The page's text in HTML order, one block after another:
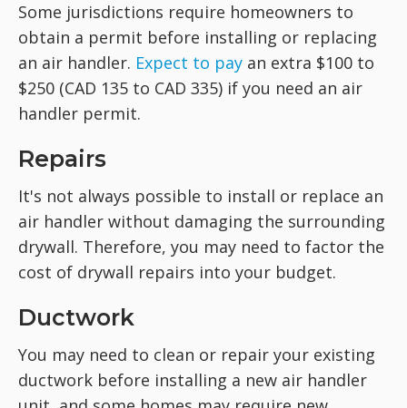
Some jurisdictions require homeowners to
obtain a permit before installing or replacing
an air handler. Expect to pay an extra $100 to
$250 (CAD 135 to CAD 335) if you need an air
handler permit.
Repairs
It's not always possible to install or replace an
air handler without damaging the surrounding
drywall. Therefore, you may need to factor the
cost of drywall repairs into your budget.
Ductwork
You may need to clean or repair your existing
ductwork before installing a new air handler